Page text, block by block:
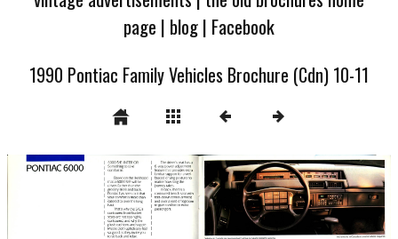
page | blog| Facebook
1990 Pontiac Family Vehicles Brochure (Cdn) 10-11